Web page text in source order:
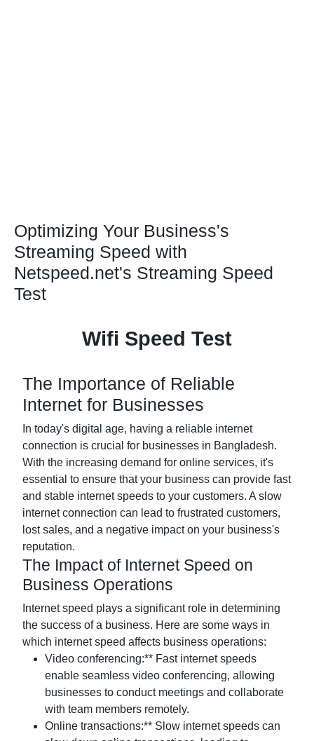
Optimizing Your Business's
Streaming Speed with
Netspeed.net's Streaming Speed
Test
Wifi Speed Test
The Importance of Reliable
Internet for Businesses
In today's digital age, having a reliable internet
connection is crucial for businesses in Bangladesh.
With the increasing demand for online services, it's
essential to ensure that your business can provide fast
and stable internet speeds to your customers. A slow
internet connection can lead to frustrated customers,
lost sales, and a negative impact on your business's
reputation.
The Impact of Internet Speed on
Business Operations
Internet speed plays a significant role in determining
the success of a business. Here are some ways in
which internet speed affects business operations:
Video conferencing:** Fast internet speeds
enable seamless video conferencing, allowing
businesses to conduct meetings and collaborate
with team members remotely.
Online transactions:** Slow internet speeds can